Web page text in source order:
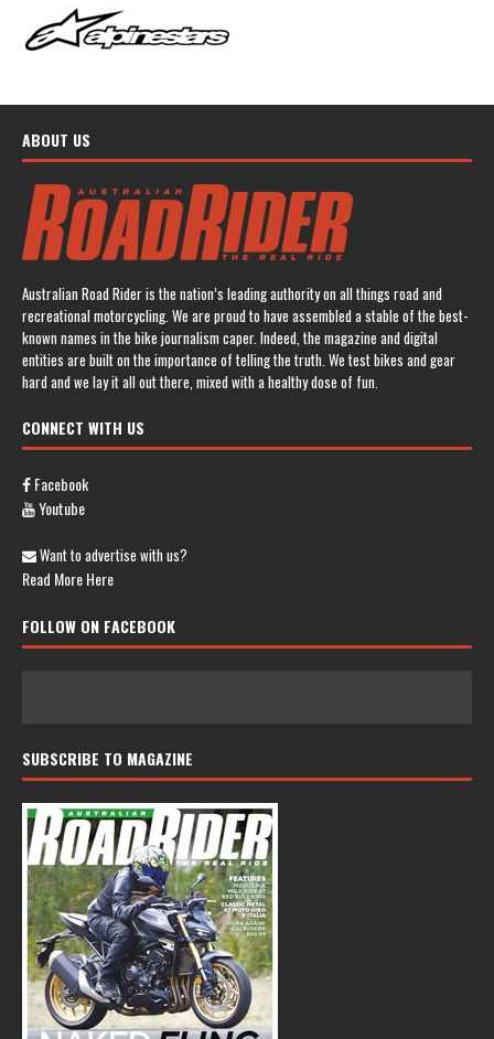
ABOUT US
Australian Road Rider is the nation’s leading authority on all things road and
recreational motorcycling. We are proud to have assembled a stable of the best-
known names in the bike journalism caper. Indeed, the magazine and digital
entities are built on the importance of telling the truth. We test bikes and gear
hard and we lay it all out there, mixed with a healthy dose of fun.
CONNECT WITH US
Facebook
Youtube
Want to advertise with us?
Read More Here
FOLLOW ON FACEBOOK
SUBSCRIBE TO MAGAZINE